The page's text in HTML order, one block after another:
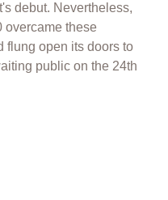
debut. Nevertheless,
overcame these
flung open its doors to
public on the 24th